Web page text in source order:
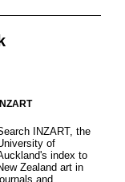
INZART, the
of
index to
Zealand art in
and